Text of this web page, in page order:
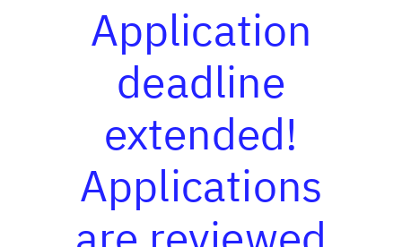
Application
deadline
extended!
Applications